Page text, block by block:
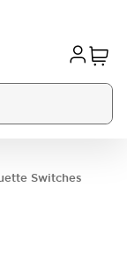
Switches